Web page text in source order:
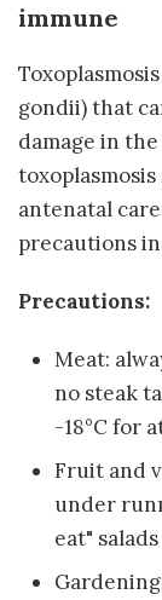
immune
gondii) that
damage in
antenatal
precautions
Precautions:
Meat:
no steak
-18°C for
Fruit and
under
eat"